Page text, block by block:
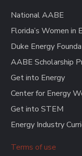
National AABE
Florida’s Women in
Duke Energy
AABE Scholarship
Get into Energy
Center for Energy
Get into STEM
Energy Industry
Terms of use